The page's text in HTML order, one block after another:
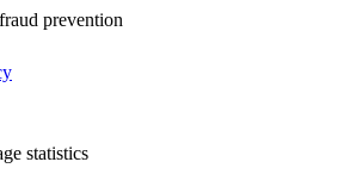
prevention
statistics